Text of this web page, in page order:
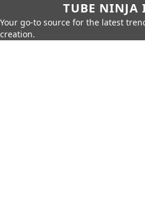
TUBE NINJA
Your go-to source for the latest
creation.